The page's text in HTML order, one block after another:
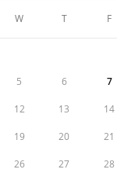
W T F
5 6 7
12 13 14
19 20 21
26 27 28